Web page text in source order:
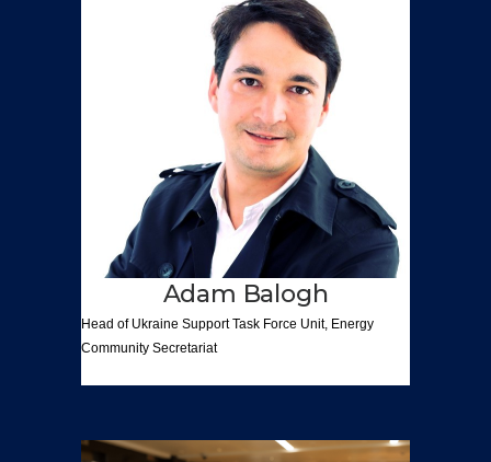
Adam Balogh
Head of Ukraine SupportTask Force Unit, Energy
Community Secretariat